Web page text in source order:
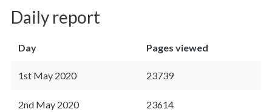
Daily report
Day Pages viewed
1st May 2020 23739
2nd May 2020 23614